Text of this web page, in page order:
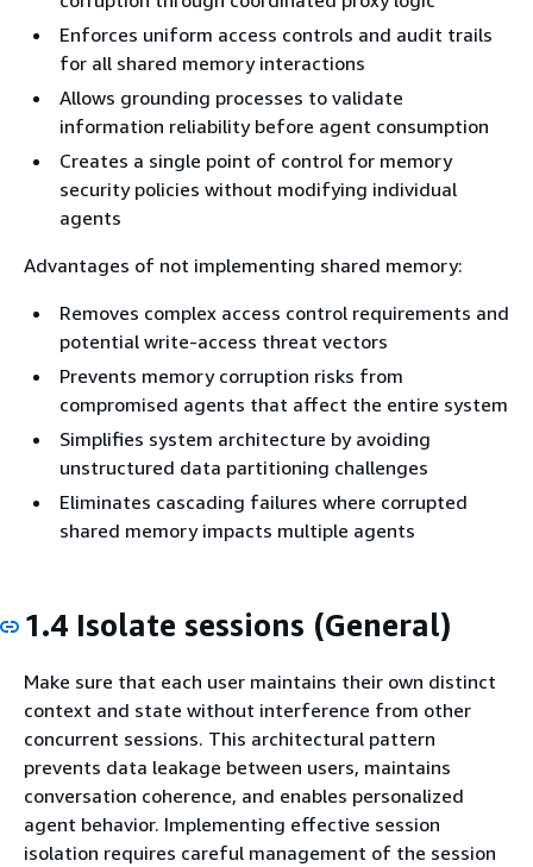
Enforces uniform access controls and audit trails
for all shared memory interactions
Allows grounding processes to validate
information reliability before agent consumption
Creates a single point of control for memory
security policies without modifying individual
agents
Advantages of not implementing shared memory:
Removes complex access control requirements and
potential write-access threat vectors
Prevents memory corruption risks from
compromised agents that affect the entire system
Simplifies system architecture by avoiding
unstructured data partitioning challenges
Eliminates cascading failures where corrupted
shared memory impacts multiple agents
1.4 Isolate sessions (General)
Make sure that each user maintains their own distinct
context and state without interference from other
concurrent sessions. This architectural pattern
prevents data leakage between users, maintains
conversation coherence, and enables personalized
agent behavior. Implementing effective session
isolation requires careful management of the session